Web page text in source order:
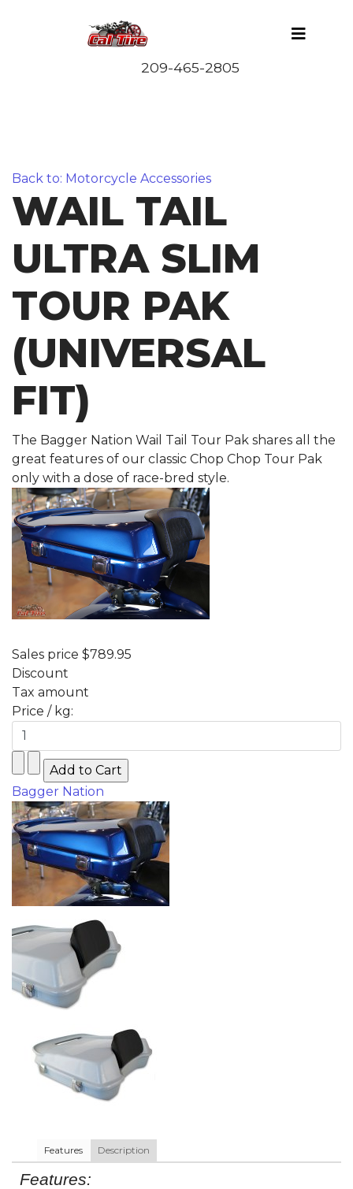
Back to: Motorcycle Accessories
WAIL TAIL
ULTRA SLIM
TOUR PAK
(UNIVERSAL
FIT)
The Bagger Nation Wail Tail Tour Pak shares all the
great features of our classic Chop Chop Tour Pak
only with a dose of race-bred style.
Sales price $789.95
Discount
Tax amount
Price / kg:
Bagger Nation
Features Description
Features: